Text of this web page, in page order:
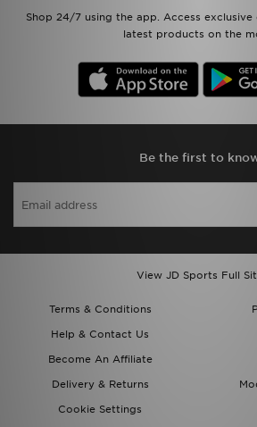
Shop 24/7 using the app. Access
latest products on the
Be the first to
View JD Sports Full
Terms & Conditions
Help & Contact Us
Become An Affiliate
Delivery & Returns
Cookie Settings